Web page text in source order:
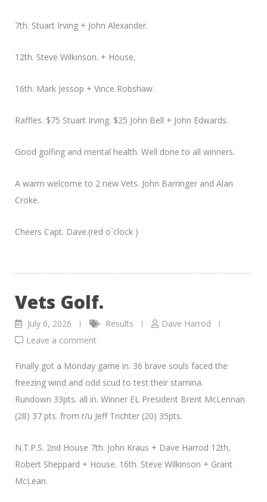
7th. Stuart Irving + John Alexander.
12th. Steve Wilkinson. + House.
16th. Mark Jessop + Vince Robshaw.
Raffles. $75 Stuart Irving. $25 John Bell + John Edwards.
Good golfing and mental health. Well done to all winners.
A warm welcome to 2 new Vets. John Barringer and Alan
Croke.
Cheers Capt. Dave.(red o`clock )
Vets Golf.
July 6, 2026 Results
Dave Harrod
Leave a comment
Finally got a Monday game in. 36 brave souls faced the
freezing wind and odd scud to test their stamina.
Rundown 33pts. all in. Winner EL President Brent McLennan
(28) 37 pts. from r/u Jeff Trichter (20) 35pts.
N.T.P.S. 2nd House 7th. John Kraus + Dave Harrod 12th,
Robert Sheppard + House. 16th. Steve Wilkinson + Grant
McLean.